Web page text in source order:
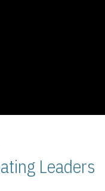
Leaders